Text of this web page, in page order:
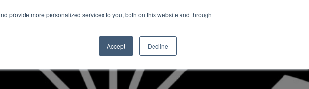
provide more personalized services to you, both on this website and through
Accept Decline